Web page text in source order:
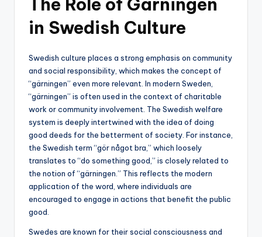
in Swedish Culture
Swedish culture places a strong emphasis on community
and social responsibility, which makes the concept of
“gärningen” even more relevant. In modern Sweden,
“gärningen” is often used in the context of charitable
work or community involvement. The Swedish welfare
system is deeply intertwined with the idea of doing
good deeds for the betterment of society. For instance,
the Swedish term “gör något bra,” which loosely
translates to “do something good,” is closely related to
the notion of “gärningen.” This reflects the modern
application of the word, where individuals are
encouraged to engage in actions that benefit the public
good.
Swedes are known for their social consciousness and